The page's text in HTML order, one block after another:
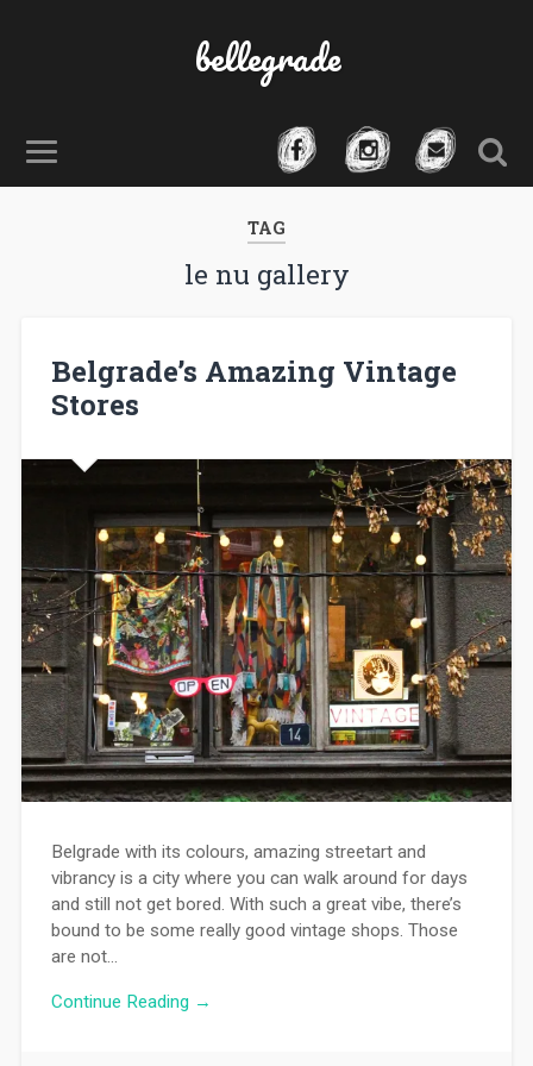
bellegrade
TAG
le nu gallery
Belgrade’s Amazing Vintage
Stores
Belgrade with its colours, amazing streetart and
vibrancy is a city where you can walk around for days
and still not get bored. With such a great vibe, there’s
bound to be some really good vintage shops. Those
are not…
Continue Reading →